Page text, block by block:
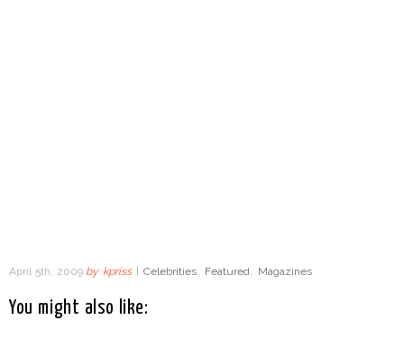
April 5th, 2009 by kpriss Celebrities, Featured , Magazines
You might also like: